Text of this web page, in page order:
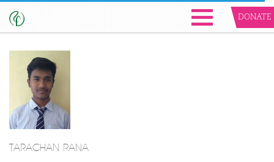
DONATE
TARACHAN RANA